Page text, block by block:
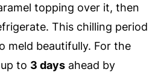
topping over it, then
This chilling period
meld beautifully. For the
to 3 daysahead by